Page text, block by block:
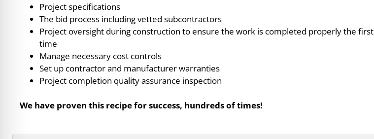
Project specifications
The bid process including vetted subcontractors
Project oversight during construction to ensure the work is completed properly the first
time
Manage necessary cost controls
Set up contractor and manufacturer warranties
Project completion quality assurance inspection
We have proven this recipe for success, hundreds of times!